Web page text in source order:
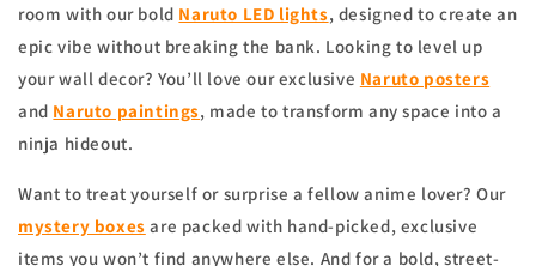
room with our bold Naruto LED lights, designed to create an
epic vibe without breaking the bank. Looking to level up
your wall decor? You’ll love our exclusive Naruto posters
and Naruto paintings, made to transform any space into a
ninja hideout.
Want to treat yourself or surprise a fellow anime lover? Our
mystery boxes are packed with hand-picked, exclusive
items you won’t find anywhere else. And for a bold, street-